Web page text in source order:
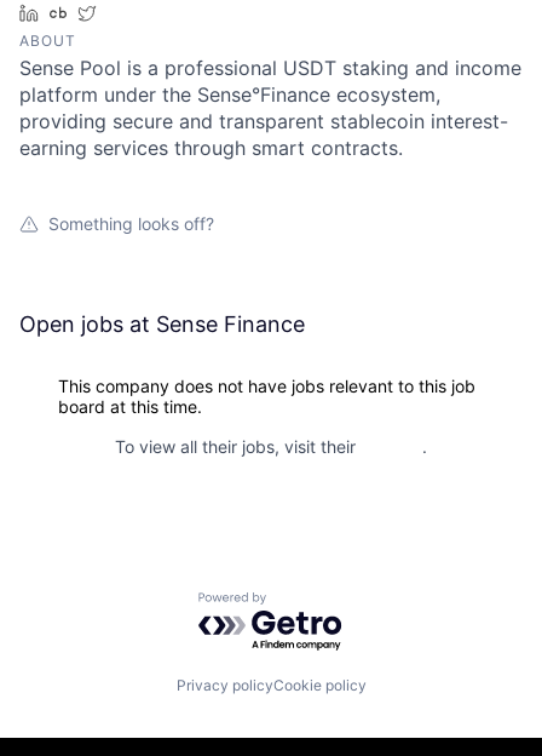
LinkedInCrunchbase
ABOUT
Sense Pool is a professional USDT staking and income
platform under the Sense°Finance ecosystem,
providing secure and transparent stablecoin interest-
earning services through smart contracts.
Something looks off?
Open jobs at Sense Finance
This company does not have jobs relevant to this job
board at this time.
To view all their jobs, visit their
.
Powered by Getro.com
Privacy policyCookie policy